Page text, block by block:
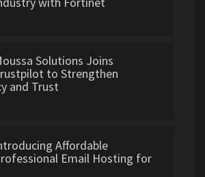
Solutions Joins
to Strengthen
and Trust
Affordable
Email Hosting for